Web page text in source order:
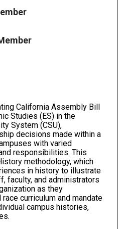
California Assembly Bill
Studies (ES) in the
System (CSU),
decisions made within a
with varied
responsibilities. This
methodology, which
in history to illustrate
faculty, and administrators
as they
curriculum and mandate
campus histories,